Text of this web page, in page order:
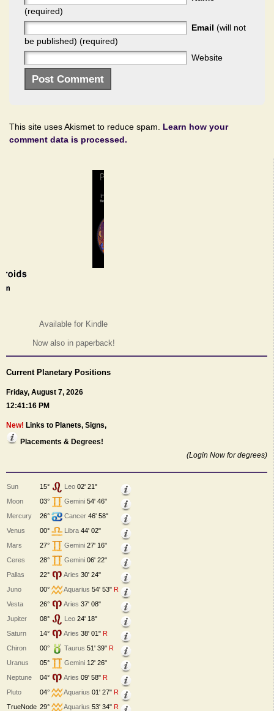
(required)
Email (will not
be published) (required)
Website
This site uses Akismet to reduce spam. Learn how your
comment data is processed.
Available for Kindle
Now also in paperback!
Current Planetary Positions
Friday, August 7, 2026
12:41:16 PM
New! Links to Planets, Signs,
Placements & Degrees!
(Login Now for degrees)
Sun 15° Leo 02' 21"
Moon
03° Gemini 54' 46"
Mercury
26° Cancer 46' 58"
Venus
00° Libra 44' 02"
Mars
27° Gemini 27' 16"
Ceres
28° Gemini 06' 22"
Pallas
22° Aries 30' 24"
Juno
00° Aquarius 54' 53" R
Vesta
26° Aries 37' 08"
Jupiter
08° Leo 24' 18"
Saturn
14° Aries 38' 01" R
Chiron
00° Taurus 51' 39" R
Uranus
05° Gemini 12' 26"
Neptune
04° Aries 09' 58" R
Pluto
04° Aquarius 01' 27" R
TrueNode 29° Aquarius 53' 34" R